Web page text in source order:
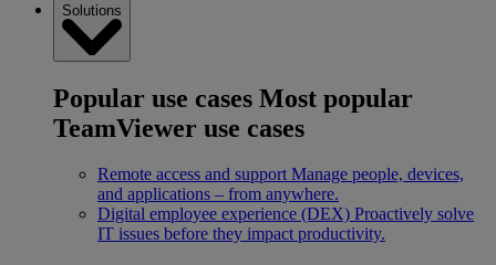
Solutions
Popular use cases Most popular
TeamViewer use cases
Remote access and support Manage people, devices,
and applications – from anywhere.
Digital employee experience (DEX) Proactively solve
IT issues before they impact productivity.